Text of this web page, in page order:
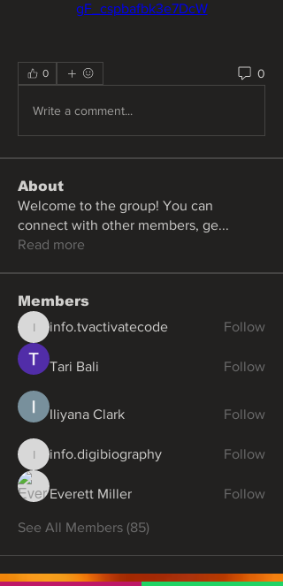
gF_cspbafbk3e7DcW
0 0
Write a comment...
About
Welcome to the group! You can
connect with other members, ge...
Read more
Members
info.tvactivatecode
info.tvactivatecode Follow
Tari Bali Follow
Iliyana Clark Follow
info.digibiography
info.digibiography Follow
Everett Miller Follow
See All Members (85)